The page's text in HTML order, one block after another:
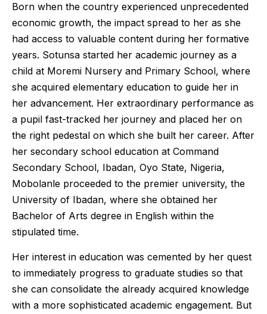
Born when the country experienced unprecedented
economic growth, the impact spread to her as she
had access to valuable content during her formative
years. Sotunsa started her academic journey as a
child at Moremi Nursery and Primary School, where
she acquired elementary education to guide her in
her advancement. Her extraordinary performance as
a pupil fast-tracked her journey and placed her on
the right pedestal on which she built her career. After
her secondary school education at Command
Secondary School, Ibadan, Oyo State, Nigeria,
Mobolanle proceeded to the premier university, the
University of Ibadan, where she obtained her
Bachelor of Arts degree in English within the
stipulated time.
Her interest in education was cemented by her quest
to immediately progress to graduate studies so that
she can consolidate the already acquired knowledge
with a more sophisticated academic engagement. But